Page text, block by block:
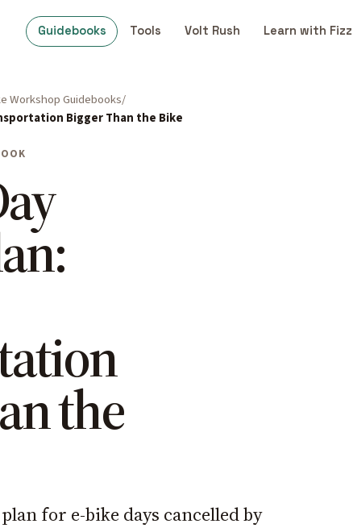
Guidebooks Tools Volt Rush Learn with Fizz
Workshop Guidebooks
Bigger Than the Bike
the
for e-bike days cancelled by